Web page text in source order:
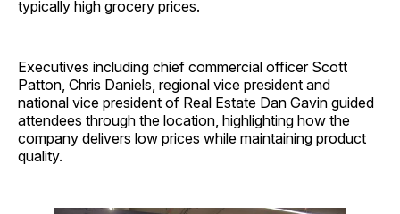
typically high grocery prices.
Executives including chief commercial officer Scott
Patton, Chris Daniels, regional vice president and
national vice president of Real Estate Dan Gavin guided
attendees through the location, highlighting how the
company delivers low prices while maintaining product
quality.